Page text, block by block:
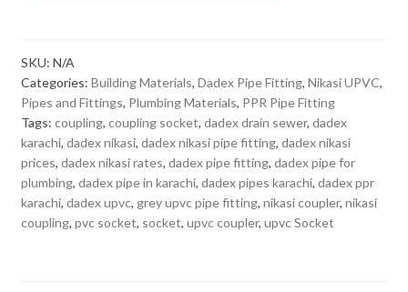
Waste
quantity
SKU: N/A
Categories: Building Materials, Dadex Pipe Fitting, Nikasi UPVC,
Pipes and Fittings, Plumbing Materials, PPR Pipe Fitting
Tags: coupling, coupling socket, dadex drain sewer, dadex
karachi, dadex nikasi, dadex nikasi pipe fitting, dadex nikasi
prices, dadex nikasi rates, dadex pipe fitting, dadex pipe for
plumbing, dadex pipe in karachi, dadex pipes karachi, dadex ppr
karachi, dadex upvc, grey upvc pipe fitting, nikasi coupler, nikasi
coupling, pvc socket, socket, upvc coupler, upvc Socket